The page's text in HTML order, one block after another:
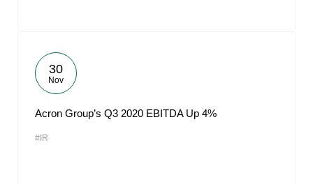
30
Nov
Acron Group’s Q3 2020 EBITDA Up 4%
#IR